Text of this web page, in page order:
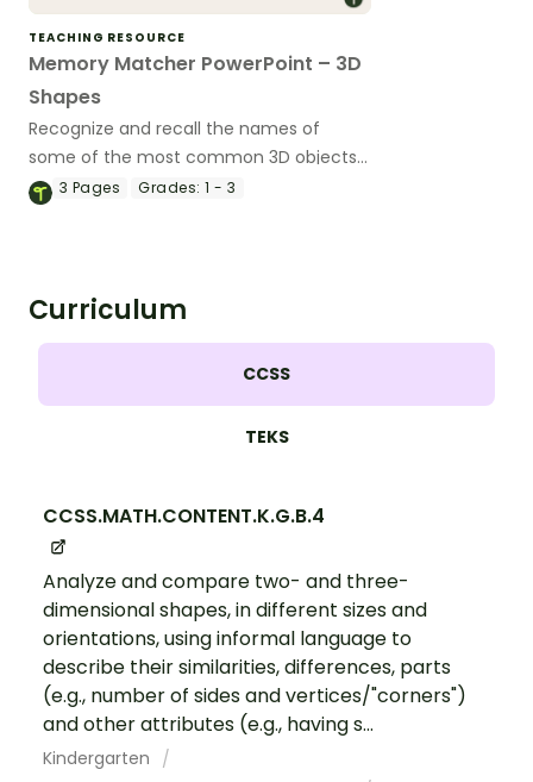
TEACHING RESOURCE
Memory Matcher PowerPoint – 3D
Shapes
Recognize and recall the names of
some of the most common 3D objects
with a digital memory game!
3 Pages Grades: 1 - 3
Curriculum
CCSS
TEKS
CCSS.MATH.CONTENT.K.G.B.4
Analyze and compare two- and three-
dimensional shapes, in different sizes and
orientations, using informal language to
describe their similarities, differences, parts
(e.g., number of sides and vertices/"corners")
and other attributes (e.g., having s...
Kindergarten